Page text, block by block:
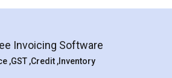
Mohit Koul
Agreement